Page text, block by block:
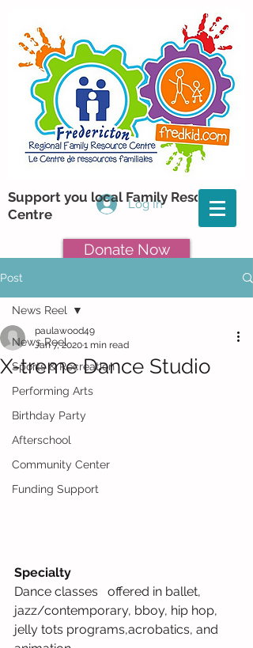
Log In
Support you local Family Resource
Centre
Donate Now
Post
News Reel
Sports & Recreation
Performing Arts
Birthday Party
Afterschool
Community Center
Funding Support
News Reel
X-treme Dance Studio
paulawood49
Jan 7, 20201 min read
Specialty
Dance classes   offered in ballet,
jazz/contemporary, bboy, hip hop,
jelly tots programs,acrobatics, and